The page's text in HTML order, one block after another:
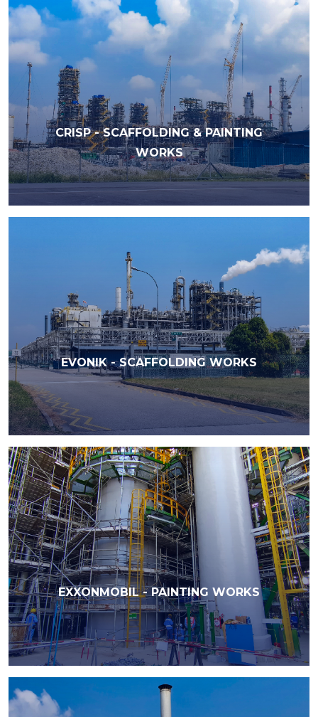
CRISP - SCAFFOLDING & PAINTING
WORKS
EVONIK - SCAFFOLDING WORKS
EXXONMOBIL - PAINTING WORKS